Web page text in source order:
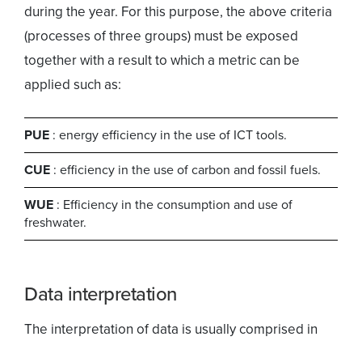
during the year. For this purpose, the above criteria
(processes of three groups) must be exposed
together with a result to which a metric can be
applied such as:
PUE : energy efficiency in the use of ICT tools.
CUE : efficiency in the use of carbon and fossil fuels.
WUE : Efficiency in the consumption and use of
freshwater.
Data interpretation
The interpretation of data is usually comprised in